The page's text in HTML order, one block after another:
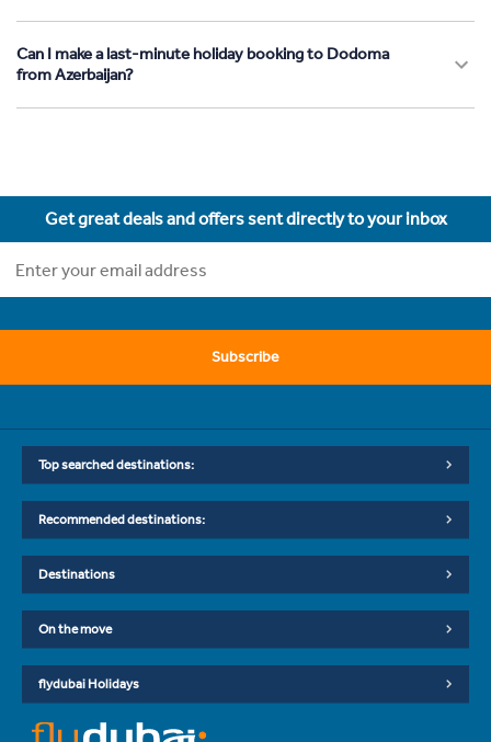
Can I make a last-minute holiday booking to Dodoma
from Azerbaijan?
Get great deals and offers sent directly to your inbox
Subscribe
Top searched destinations:
Recommended destinations:
Destinations
On the move
flydubai Holidays